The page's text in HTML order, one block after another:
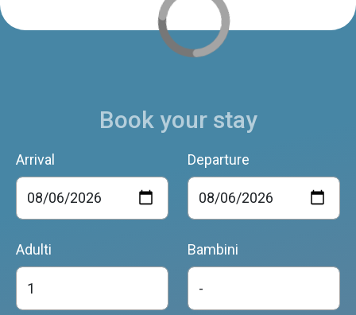
Book your stay
Arrival Departure
Adulti Bambini